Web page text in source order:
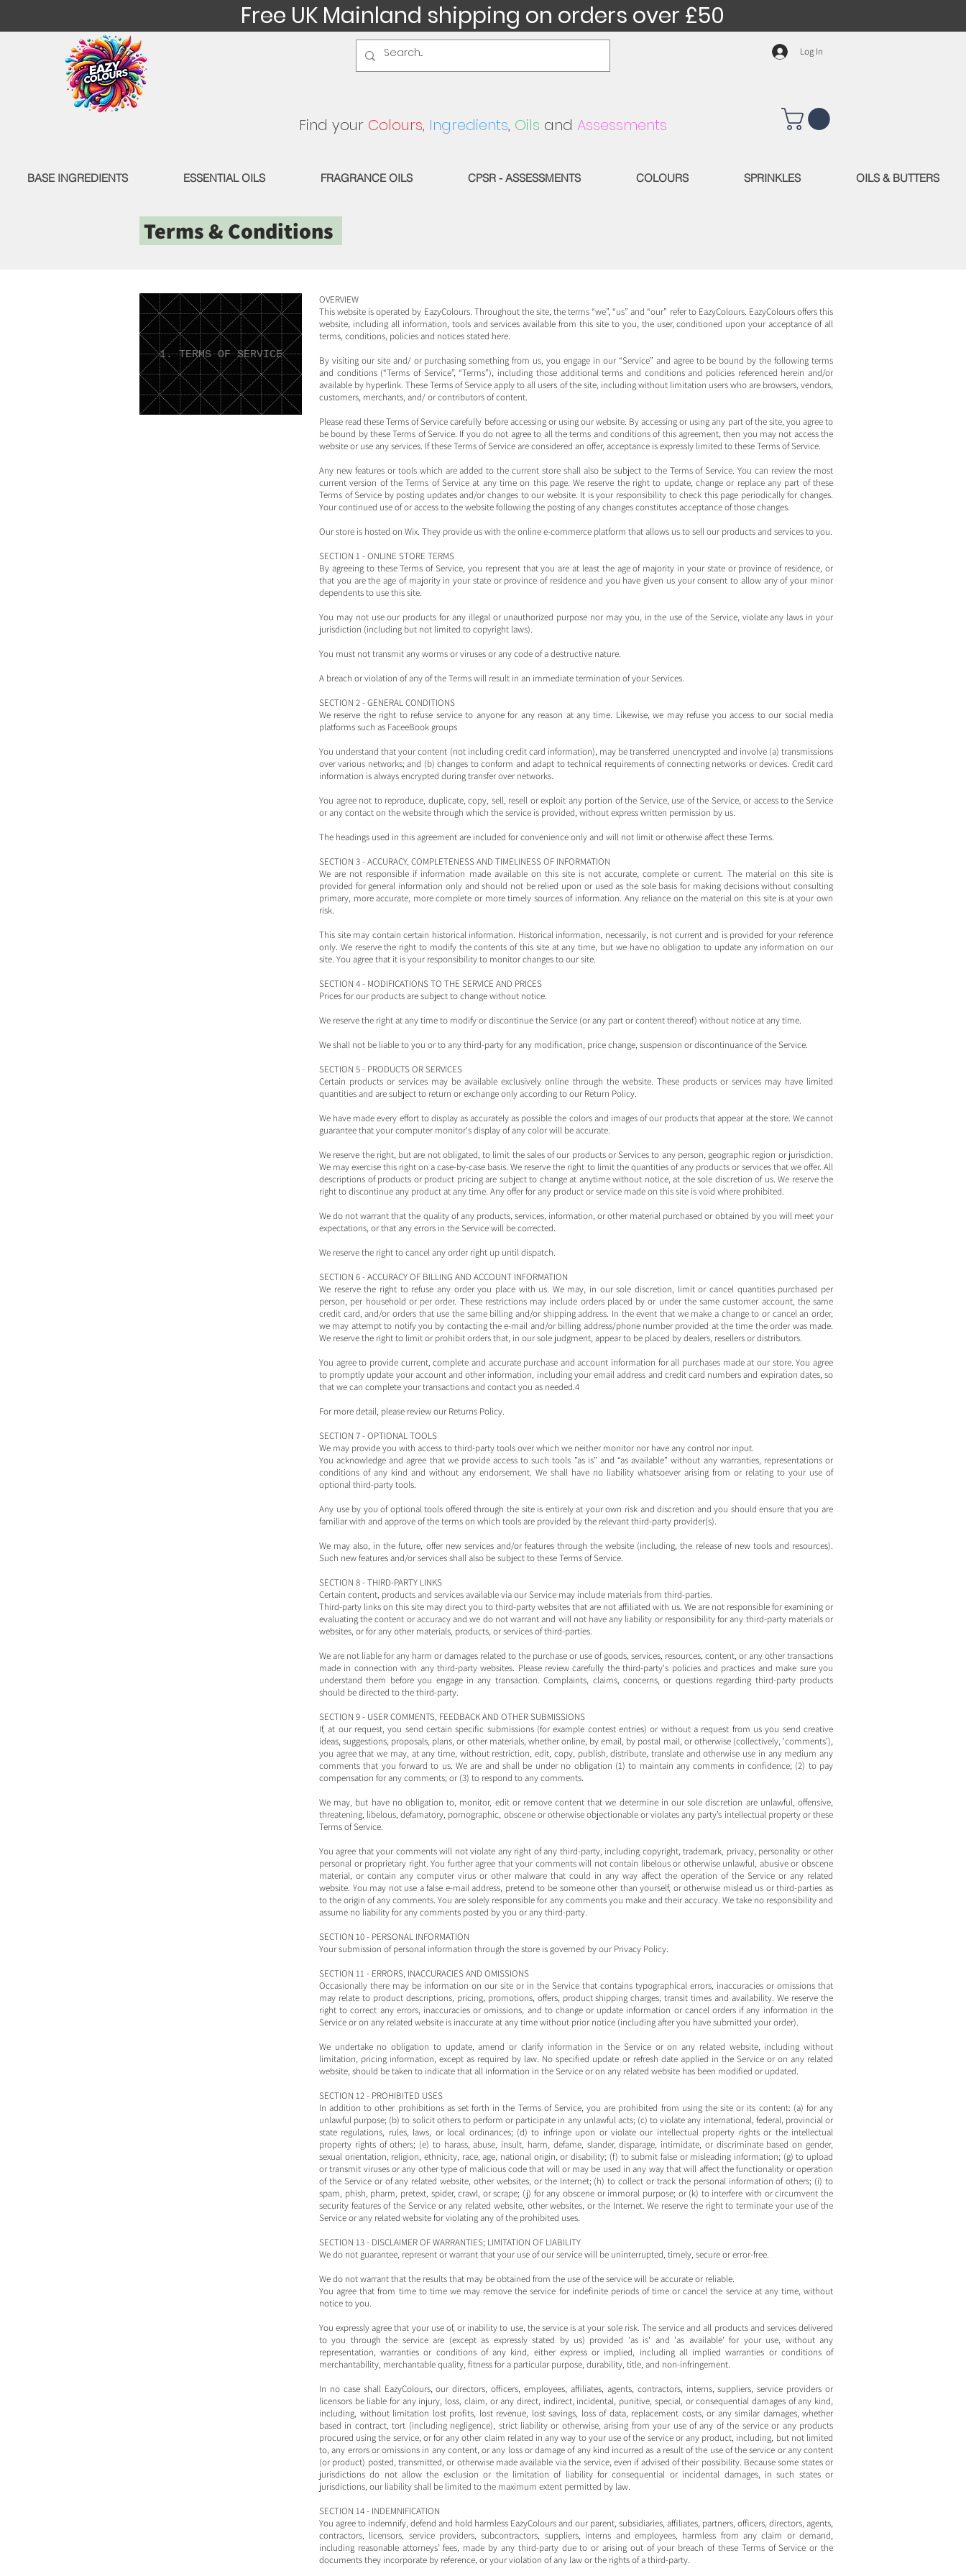
Free UK Mainland shipping on orders over £50
Log In
Find your Colours, Ingredients, Oils and Assessments
BASE INGREDIENTS ESSENTIAL OILS FRAGRANCE OILS CPSR - ASSESSMENTS COLOURS SPRINKLES OILS & BUTTERS
Terms & Conditions
1. TERMS OF SERVICE
OVERVIEW
This website is operated by EazyColours. Throughout the site, the terms “we”, “us” and “our” refer to EazyColours. EazyColours offers this
website, including all information, tools and services available from this site to you, the user, conditioned upon your acceptance of all
terms, conditions, policies and notices stated here.
By visiting our site and/ or purchasing something from us, you engage in our “Service” and agree to be bound by the following terms
and conditions (“Terms of Service”, “Terms”), including those additional terms and conditions and policies referenced herein and/or
available by hyperlink. These Terms of Service apply to all users of the site, including without limitation users who are browsers, vendors,
customers, merchants, and/ or contributors of content.
Please read these Terms of Service carefully before accessing or using our website. By accessing or using any part of the site, you agree to
be bound by these Terms of Service. If you do not agree to all the terms and conditions of this agreement, then you may not access the
website or use any services. If these Terms of Service are considered an offer, acceptance is expressly limited to these Terms of Service.
Any new features or tools which are added to the current store shall also be subject to the Terms of Service. You can review the most
current version of the Terms of Service at any time on this page. We reserve the right to update, change or replace any part of these
Terms of Service by posting updates and/or changes to our website. It is your responsibility to check this page periodically for changes.
Your continued use of or access to the website following the posting of any changes constitutes acceptance of those changes.
Our store is hosted on Wix. They provide us with the online e-commerce platform that allows us to sell our products and services to you.
SECTION 1 - ONLINE STORE TERMS
By agreeing to these Terms of Service, you represent that you are at least the age of majority in your state or province of residence, or
that you are the age of majority in your state or province of residence and you have given us your consent to allow any of your minor
dependents to use this site.
You may not use our products for any illegal or unauthorized purpose nor may you, in the use of the Service, violate any laws in your
jurisdiction (including but not limited to copyright laws).
You must not transmit any worms or viruses or any code of a destructive nature.
A breach or violation of any of the Terms will result in an immediate termination of your Services.
SECTION 2 - GENERAL CONDITIONS
We reserve the right to refuse service to anyone for any reason at any time. Likewise, we may refuse you access to our social media
platforms such as FaceeBook groups
You understand that your content (not including credit card information), may be transferred unencrypted and involve (a) transmissions
over various networks; and (b) changes to conform and adapt to technical requirements of connecting networks or devices. Credit card
information is always encrypted during transfer over networks.
You agree not to reproduce, duplicate, copy, sell, resell or exploit any portion of the Service, use of the Service, or access to the Service
or any contact on the website through which the service is provided, without express written permission by us.
The headings used in this agreement are included for convenience only and will not limit or otherwise affect these Terms.
SECTION 3 - ACCURACY, COMPLETENESS AND TIMELINESS OF INFORMATION
We are not responsible if information made available on this site is not accurate, complete or current. The material on this site is
provided for general information only and should not be relied upon or used as the sole basis for making decisions without consulting
primary, more accurate, more complete or more timely sources of information. Any reliance on the material on this site is at your own
risk.
This site may contain certain historical information. Historical information, necessarily, is not current and is provided for your reference
only. We reserve the right to modify the contents of this site at any time, but we have no obligation to update any information on our
site. You agree that it is your responsibility to monitor changes to our site.
SECTION 4 - MODIFICATIONS TO THE SERVICE AND PRICES
Prices for our products are subject to change without notice.
We reserve the right at any time to modify or discontinue the Service (or any part or content thereof) without notice at any time.
We shall not be liable to you or to any third-party for any modification, price change, suspension or discontinuance of the Service.
SECTION 5 - PRODUCTS OR SERVICES
Certain products or services may be available exclusively online through the website. These products or services may have limited
quantities and are subject to return or exchange only according to our Return Policy.
We have made every effort to display as accurately as possible the colors and images of our products that appear at the store. We cannot
guarantee that your computer monitor's display of any color will be accurate.
We reserve the right, but are not obligated, to limit the sales of our products or Services to any person, geographic region or jurisdiction.
We may exercise this right on a case-by-case basis. We reserve the right to limit the quantities of any products or services that we offer. All
descriptions of products or product pricing are subject to change at anytime without notice, at the sole discretion of us. We reserve the
right to discontinue any product at any time. Any offer for any product or service made on this site is void where prohibited.
We do not warrant that the quality of any products, services, information, or other material purchased or obtained by you will meet your
expectations, or that any errors in the Service will be corrected.
We reserve the right to cancel any order right up until dispatch.
SECTION 6 - ACCURACY OF BILLING AND ACCOUNT INFORMATION
We reserve the right to refuse any order you place with us. We may, in our sole discretion, limit or cancel quantities purchased per
person, per household or per order. These restrictions may include orders placed by or under the same customer account, the same
credit card, and/or orders that use the same billing and/or shipping address. In the event that we make a change to or cancel an order,
we may attempt to notify you by contacting the e‑mail and/or billing address/phone number provided at the time the order was made.
We reserve the right to limit or prohibit orders that, in our sole judgment, appear to be placed by dealers, resellers or distributors.
You agree to provide current, complete and accurate purchase and account information for all purchases made at our store. You agree
to promptly update your account and other information, including your email address and credit card numbers and expiration dates, so
that we can complete your transactions and contact you as needed.4
For more detail, please review our Returns Policy.
SECTION 7 - OPTIONAL TOOLS
We may provide you with access to third-party tools over which we neither monitor nor have any control nor input.
You acknowledge and agree that we provide access to such tools ”as is” and “as available” without any warranties, representations or
conditions of any kind and without any endorsement. We shall have no liability whatsoever arising from or relating to your use of
optional third-party tools.
Any use by you of optional tools offered through the site is entirely at your own risk and discretion and you should ensure that you are
familiar with and approve of the terms on which tools are provided by the relevant third-party provider(s).
We may also, in the future, offer new services and/or features through the website (including, the release of new tools and resources).
Such new features and/or services shall also be subject to these Terms of Service.
SECTION 8 - THIRD-PARTY LINKS
Certain content, products and services available via our Service may include materials from third-parties.
Third-party links on this site may direct you to third-party websites that are not affiliated with us. We are not responsible for examining or
evaluating the content or accuracy and we do not warrant and will not have any liability or responsibility for any third-party materials or
websites, or for any other materials, products, or services of third-parties.
We are not liable for any harm or damages related to the purchase or use of goods, services, resources, content, or any other transactions
made in connection with any third-party websites. Please review carefully the third-party's policies and practices and make sure you
understand them before you engage in any transaction. Complaints, claims, concerns, or questions regarding third-party products
should be directed to the third-party.
SECTION 9 - USER COMMENTS, FEEDBACK AND OTHER SUBMISSIONS
If, at our request, you send certain specific submissions (for example contest entries) or without a request from us you send creative
ideas, suggestions, proposals, plans, or other materials, whether online, by email, by postal mail, or otherwise (collectively, 'comments'),
you agree that we may, at any time, without restriction, edit, copy, publish, distribute, translate and otherwise use in any medium any
comments that you forward to us. We are and shall be under no obligation (1) to maintain any comments in confidence; (2) to pay
compensation for any comments; or (3) to respond to any comments.
We may, but have no obligation to, monitor, edit or remove content that we determine in our sole discretion are unlawful, offensive,
threatening, libelous, defamatory, pornographic, obscene or otherwise objectionable or violates any party’s intellectual property or these
Terms of Service.
You agree that your comments will not violate any right of any third-party, including copyright, trademark, privacy, personality or other
personal or proprietary right. You further agree that your comments will not contain libelous or otherwise unlawful, abusive or obscene
material, or contain any computer virus or other malware that could in any way affect the operation of the Service or any related
website. You may not use a false e‑mail address, pretend to be someone other than yourself, or otherwise mislead us or third-parties as
to the origin of any comments. You are solely responsible for any comments you make and their accuracy. We take no responsibility and
assume no liability for any comments posted by you or any third-party.
SECTION 10 - PERSONAL INFORMATION
Your submission of personal information through the store is governed by our Privacy Policy.
SECTION 11 - ERRORS, INACCURACIES AND OMISSIONS
Occasionally there may be information on our site or in the Service that contains typographical errors, inaccuracies or omissions that
may relate to product descriptions, pricing, promotions, offers, product shipping charges, transit times and availability. We reserve the
right to correct any errors, inaccuracies or omissions, and to change or update information or cancel orders if any information in the
Service or on any related website is inaccurate at any time without prior notice (including after you have submitted your order).
We undertake no obligation to update, amend or clarify information in the Service or on any related website, including without
limitation, pricing information, except as required by law. No specified update or refresh date applied in the Service or on any related
website, should be taken to indicate that all information in the Service or on any related website has been modified or updated.
SECTION 12 - PROHIBITED USES
In addition to other prohibitions as set forth in the Terms of Service, you are prohibited from using the site or its content: (a) for any
unlawful purpose; (b) to solicit others to perform or participate in any unlawful acts; (c) to violate any international, federal, provincial or
state regulations, rules, laws, or local ordinances; (d) to infringe upon or violate our intellectual property rights or the intellectual
property rights of others; (e) to harass, abuse, insult, harm, defame, slander, disparage, intimidate, or discriminate based on gender,
sexual orientation, religion, ethnicity, race, age, national origin, or disability; (f) to submit false or misleading information; (g) to upload
or transmit viruses or any other type of malicious code that will or may be used in any way that will affect the functionality or operation
of the Service or of any related website, other websites, or the Internet; (h) to collect or track the personal information of others; (i) to
spam, phish, pharm, pretext, spider, crawl, or scrape; (j) for any obscene or immoral purpose; or (k) to interfere with or circumvent the
security features of the Service or any related website, other websites, or the Internet. We reserve the right to terminate your use of the
Service or any related website for violating any of the prohibited uses.
SECTION 13 - DISCLAIMER OF WARRANTIES; LIMITATION OF LIABILITY
We do not guarantee, represent or warrant that your use of our service will be uninterrupted, timely, secure or error-free.
We do not warrant that the results that may be obtained from the use of the service will be accurate or reliable.
You agree that from time to time we may remove the service for indefinite periods of time or cancel the service at any time, without
notice to you.
You expressly agree that your use of, or inability to use, the service is at your sole risk. The service and all products and services delivered
to you through the service are (except as expressly stated by us) provided 'as is' and 'as available' for your use, without any
representation, warranties or conditions of any kind, either express or implied, including all implied warranties or conditions of
merchantability, merchantable quality, fitness for a particular purpose, durability, title, and non-infringement.
In no case shall EazyColours, our directors, officers, employees, affiliates, agents, contractors, interns, suppliers, service providers or
licensors be liable for any injury, loss, claim, or any direct, indirect, incidental, punitive, special, or consequential damages of any kind,
including, without limitation lost profits, lost revenue, lost savings, loss of data, replacement costs, or any similar damages, whether
based in contract, tort (including negligence), strict liability or otherwise, arising from your use of any of the service or any products
procured using the service, or for any other claim related in any way to your use of the service or any product, including, but not limited
to, any errors or omissions in any content, or any loss or damage of any kind incurred as a result of the use of the service or any content
(or product) posted, transmitted, or otherwise made available via the service, even if advised of their possibility. Because some states or
jurisdictions do not allow the exclusion or the limitation of liability for consequential or incidental damages, in such states or
jurisdictions, our liability shall be limited to the maximum extent permitted by law.
SECTION 14 - INDEMNIFICATION
You agree to indemnify, defend and hold harmless EazyColours and our parent, subsidiaries, affiliates, partners, officers, directors, agents,
contractors, licensors, service providers, subcontractors, suppliers, interns and employees, harmless from any claim or demand,
including reasonable attorneys’ fees, made by any third-party due to or arising out of your breach of these Terms of Service or the
documents they incorporate by reference, or your violation of any law or the rights of a third-party.